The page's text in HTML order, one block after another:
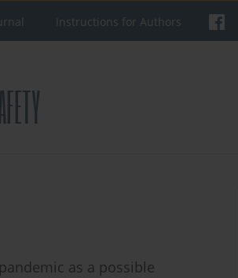
Instructions for Authors
as a possible